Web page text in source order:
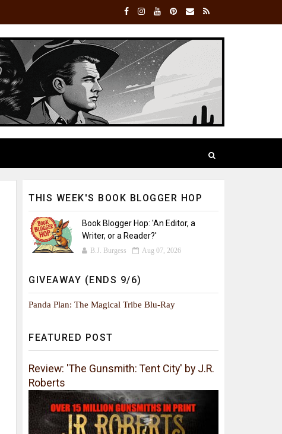
THIS WEEK'S BOOK BLOGGER HOP
Book Blogger Hop: 'An Editor, a
Writer, or a Reader?'
B.J. Burgess Aug 07, 2026
GIVEAWAY (ENDS 9/6)
Panda Plan: The Magical Tribe Blu-Ray
FEATURED POST
Review: 'The Gunsmith: Tent City' by J.R.
Roberts